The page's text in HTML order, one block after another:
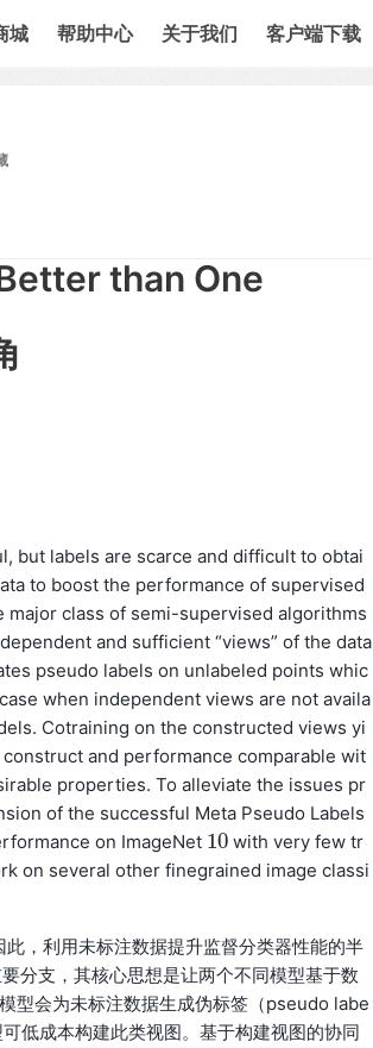
城 帮助中心 关于我们 客户端下载
than One
but labels are scarce and difficult to obtai
to boost the performance of supervised
class of semi-supervised algorithms
and sufficient “views” of the data
pseudo labels on unlabeled points whic
when independent views are not availa
Cotraining on the constructed views yi
and performance comparable wit
properties. To alleviate the issues pr
of the successful Meta Pseudo Labels
on ImageNet 10
10 with very few tr
on several other finegrained image classi
，利用未标注数据提升监督分类器性能的半
分支，其核心思想是让两个不同模型基于数
型会为未标注数据生成伪标签（pseudo labe
低成本构建此类视图。基于构建视图的协同